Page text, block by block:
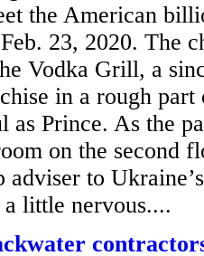
the American
23, 2020. The
Vodka Grill, a
in a rough
as Prince. As the
on the second
adviser to
little nervous....